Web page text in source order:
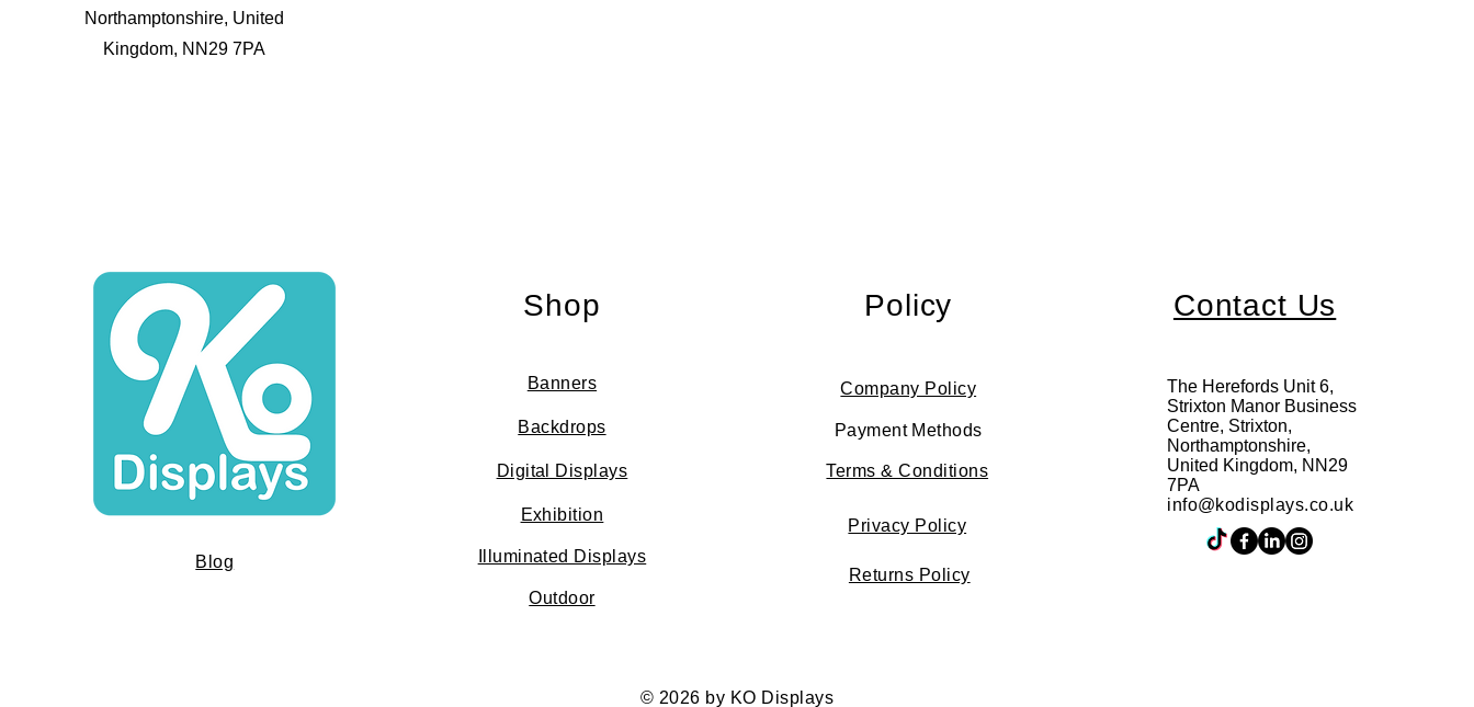
Northamptonshire, United
Kingdom, NN29 7PA
Blog
Shop
Banners
Backdrops
Digital Displays
Exhibition
Illuminated Displays
Outdoor
Policy
Company Policy
Payment Methods
Terms & Conditions
Privacy Policy
Returns Policy
Contact Us
The Herefords Unit 6,
Strixton Manor Business
Centre, Strixton,
Northamptonshire,
United Kingdom, NN29
7PA
info@kodisplays.co.uk
© 2026 by KO Displays